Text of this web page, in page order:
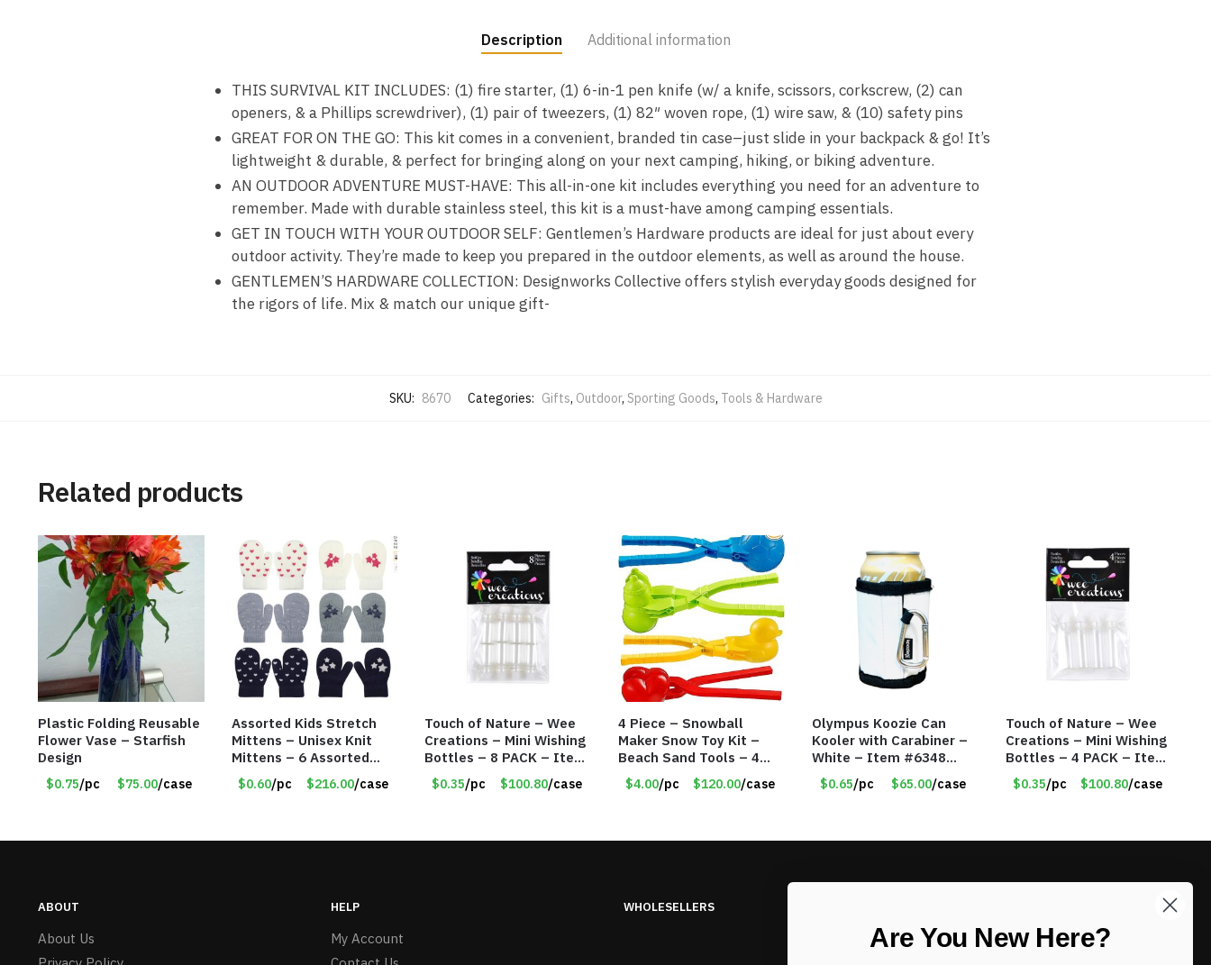
Description Additional information
THIS SURVIVAL KIT INCLUDES: (1) fire starter, (1) 6-in-1 pen knife (w/ a knife, scissors, corkscrew, (2) can
openers, & a Phillips screwdriver), (1) pair of tweezers, (1) 82″ woven rope, (1) wire saw, & (10) safety pins
GREAT FOR ON THE GO: This kit comes in a convenient, branded tin case–just slide in your backpack & go! It’s
lightweight & durable, & perfect for bringing along on your next camping, hiking, or biking adventure.
AN OUTDOOR ADVENTURE MUST-HAVE: This all-in-one kit includes everything you need for an adventure to
remember. Made with durable stainless steel, this kit is a must-have among camping essentials.
GET IN TOUCH WITH YOUR OUTDOOR SELF: Gentlemen’s Hardware products are ideal for just about every
outdoor activity. They’re made to keep you prepared in the outdoor elements, as well as around the house.
GENTLEMEN’S HARDWARE COLLECTION: Designworks Collective offers stylish everyday goods designed for
the rigors of life. Mix & match our unique gift-
SKU: 8670 Categories: Gifts, Outdoor, Sporting Goods, Tools & Hardware
Related products
Plastic Folding Reusable
Flower Vase – Starfish
Design
$0.75/pc $75.00/case
Assorted Kids Stretch
Mittens – Unisex Knit
Mittens – 6 Assorted
Styles – Item #5853-
0485
$0.60/pc $216.00/case
Touch of Nature – Wee
Creations – Mini Wishing
Bottles – 8 PACK – Item
#6440
$0.35/pc $100.80/case
4 Piece – Snowball
Maker Snow Toy Kit –
Beach Sand Tools – 4
Different Tools – Item
#6190
$4.00/pc $120.00/case
Olympus Koozie Can
Kooler with Carabiner –
White – Item #6348
157353
$0.65/pc $65.00/case
Touch of Nature – Wee
Creations – Mini Wishing
Bottles – 4 PACK – Item
#6439
$0.35/pc $100.80/case
ABOUT
About Us
HELP
My Account
WHOLESELLERS
Sign up to our newsletter and receive
Are You New Here?